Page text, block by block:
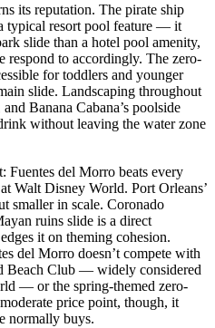
its reputation. The pirate ship
typical resort pool feature — it
slide than a hotel pool amenity,
respond to accordingly. The zero-
for toddlers and younger
slide. Landscaping throughout
Banana Cabana’s poolside
without leaving the water zone
Fuentes del Morro beats every
Walt Disney World. Port Orleans’
smaller in scale. Coronado
ruins slide is a direct
it on theming cohesion.
del Morro doesn’t compete with
Beach Club — widely considered
— or the spring-themed zero-
price point, though, it
normally buys.